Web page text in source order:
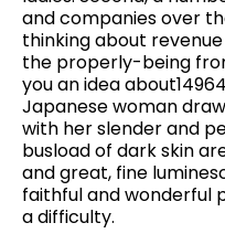
and companies over
thinking about
the properly-being
you an idea
Japanese woman
with her slender and
busload of dark skin
and great, fine
faithful and wonderful
a difficulty.